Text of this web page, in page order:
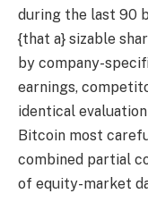
during the last 90
{that a} sizable
by company-
earnings,
identical
Bitcoin most
combined partial
of equity-market